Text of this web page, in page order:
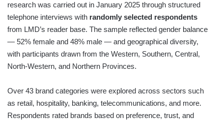
research was carried out in January 2025 through structured
telephone interviews with randomly selected respondents
from LMD’s reader base. The sample reflected gender balance
— 52% female and 48% male — and geographical diversity,
with participants drawn from the Western, Southern, Central,
North-Western, and Northern Provinces.
Over 43 brand categories were explored across sectors such
as retail, hospitality, banking, telecommunications, and more.
Respondents rated brands based on preference, trust, and